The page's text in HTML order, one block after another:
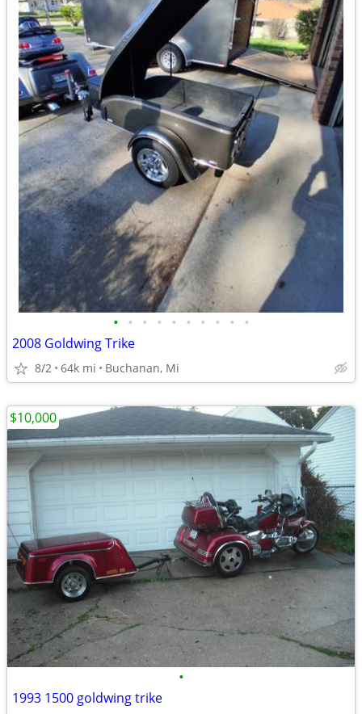
• • • • • • • • • •
2008 Goldwing Trike
8/2 64k mi Buchanan, Mi
•
1993 1500 goldwing trike
$10,000